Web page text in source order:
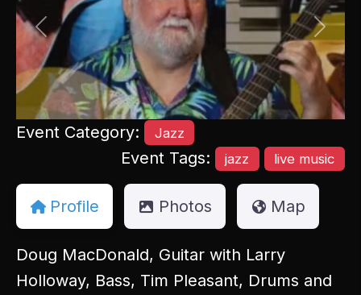
Previous Next
Event Category: Jazz
Event Tags: jazz live music
Profile Photos Map
Doug MacDonald, Guitar with Larry
Holloway, Bass, Tim Pleasant, Drums and